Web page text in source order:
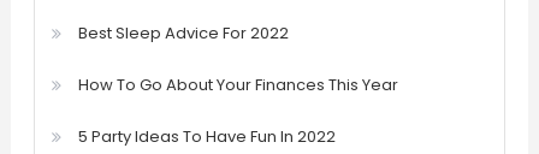
Best Sleep Advice For 2022
How To Go About Your Finances This Year
5 Party Ideas To Have Fun In 2022